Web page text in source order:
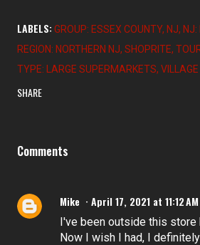
LABELS: GROUP: ESSEX COUNTY NJ NJ:
REGION: NORTHERN NJ SHOPRITE
TYPE: LARGE SUPERMARKETS
SHARE
Comments
Mike April 17, 2021 at 11:12 AM
I've been outside this store
Now I wish I had, I